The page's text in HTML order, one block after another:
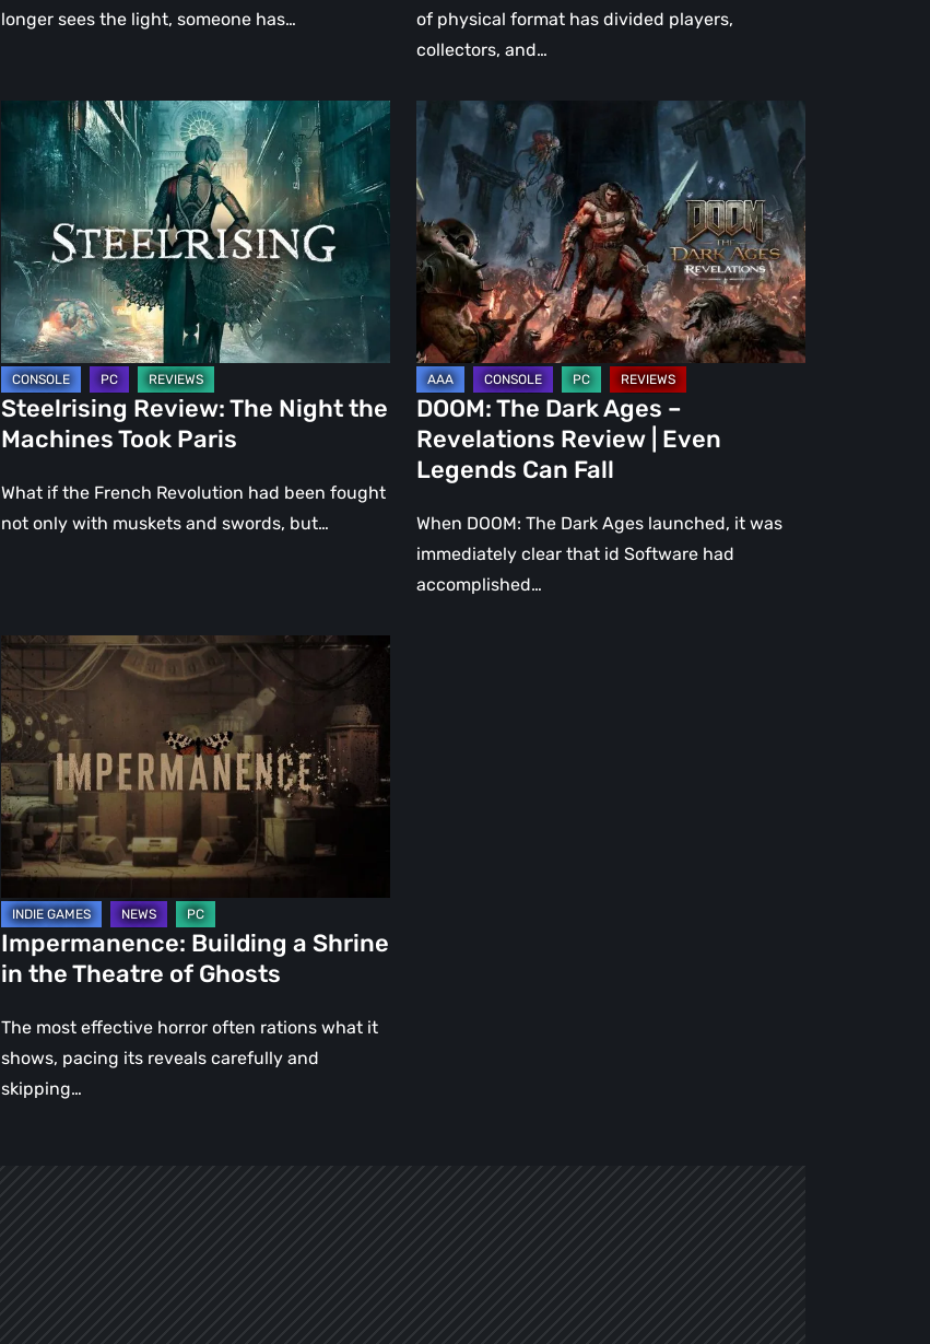
longer sees the light, someone has…
of physical format has divided players,
collectors, and…
Steelrising
Review:
The
the
Machines
Took
Paris
Steelrising Review: The Night the
Machines Took Paris
What if the French Revolution had been fought
not only with muskets and swords, but…
DOOM:
Dark
Ages
–
Revelations
Review
Even
Legends
Can
Fall
DOOM: The Dark Ages –
Revelations Review | Even
Legends Can Fall
When DOOM: The Dark Ages launched, it was
immediately clear that id Software had
accomplished…
Impermanence:
Building
a
Shrine
in
the
Theatre
Ghosts
Impermanence: Building a Shrine
in the Theatre of Ghosts
The most effective horror often rations what it
shows, pacing its reveals carefully and
skipping…